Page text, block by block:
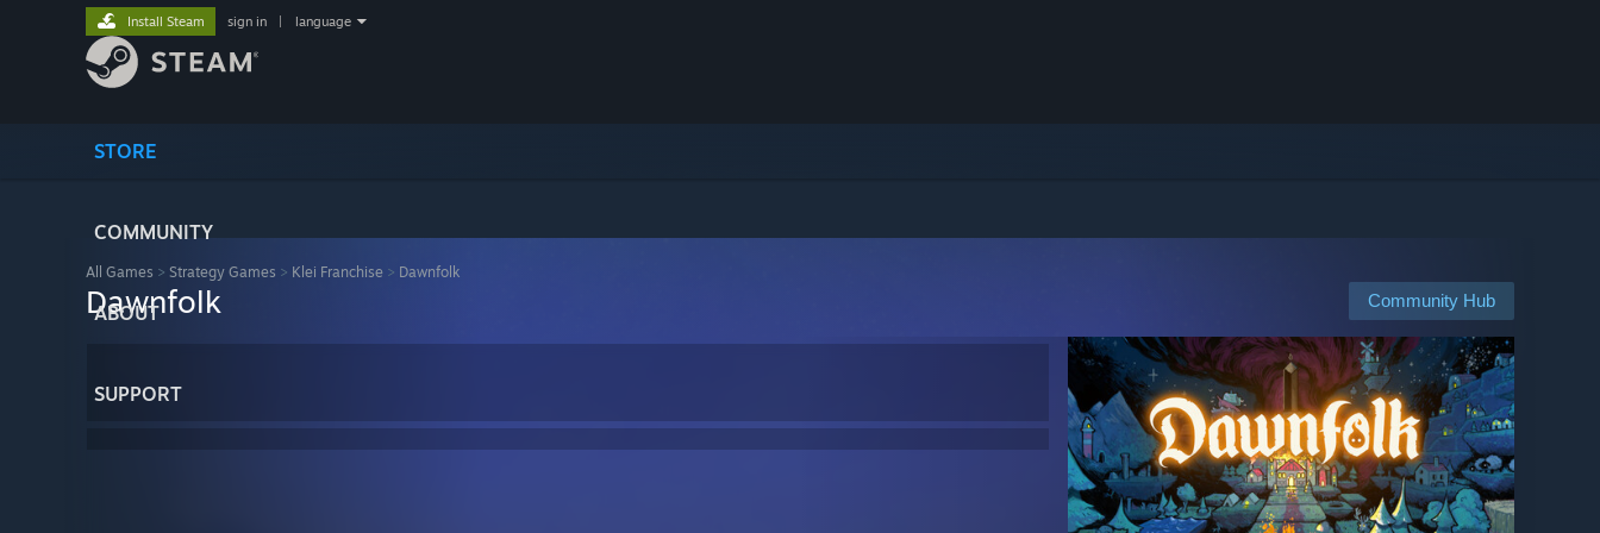
STORE
COMMUNITY
ABOUT
SUPPORT
Install Steam sign in language
All Games > Strategy Games > Klei Franchise > Dawnfolk
Community Hub
Dawnfolk